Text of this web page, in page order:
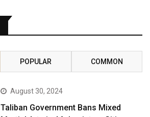
POPULAR COMMON
August 30, 2024
Taliban Government Bans Mixed